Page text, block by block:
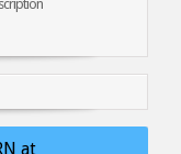
at